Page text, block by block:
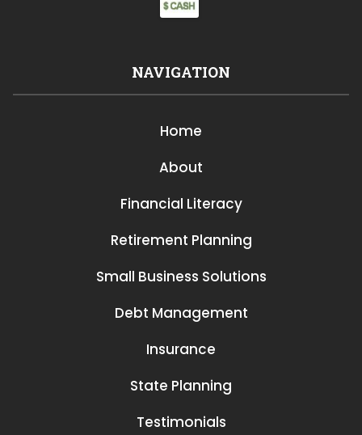
NAVIGATION
Home
About
Financial Literacy
Retirement Planning
Small Business Solutions
Debt Management
Insurance
State Planning
Testimonials